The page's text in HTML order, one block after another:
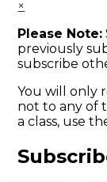
×
Please Note:
previously
subscribe
You will only
not to any of
a class, use